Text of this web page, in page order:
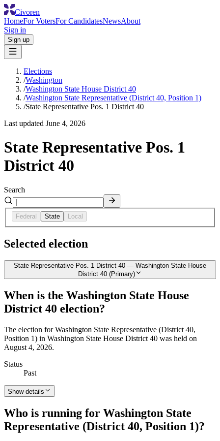
Civoren
HomeFor VotersFor CandidatesNewsAbout
Sign in
Sign up
Elections
/Washington
/Washington State House District 40
/Washington State Representative (District 40, Position 1)
/State Representative Pos. 1 District 40
Last updated June 4, 2026
State Representative Pos. 1
District 40
Search
Federal State Local
Selected election
State Representative Pos. 1 District 40 — Washington State House
District 40 (Primary)
When is the Washington State House
District 40 election?
The election for Washington State Representative (District 40,
Position 1) in Washington State House District 40 was held on
August 4, 2026.
Status
Past
Show details
Who is running for Washington State
Representative (District 40, Position 1)?